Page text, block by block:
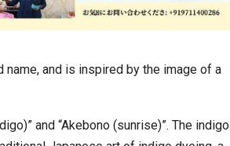
name, and is inspired by the image of a
and “Akebono (sunrise)”. The indigo